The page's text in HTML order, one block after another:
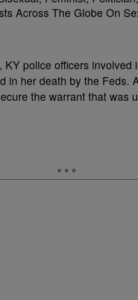
police officers
in her death by the Feds.
the warrant that was